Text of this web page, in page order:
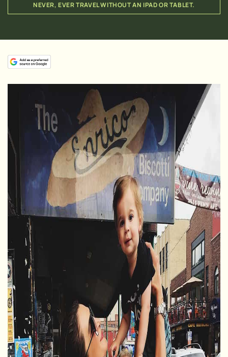
NEVER, EVER TRAVEL WITHOUT AN IPAD OR TABLET.